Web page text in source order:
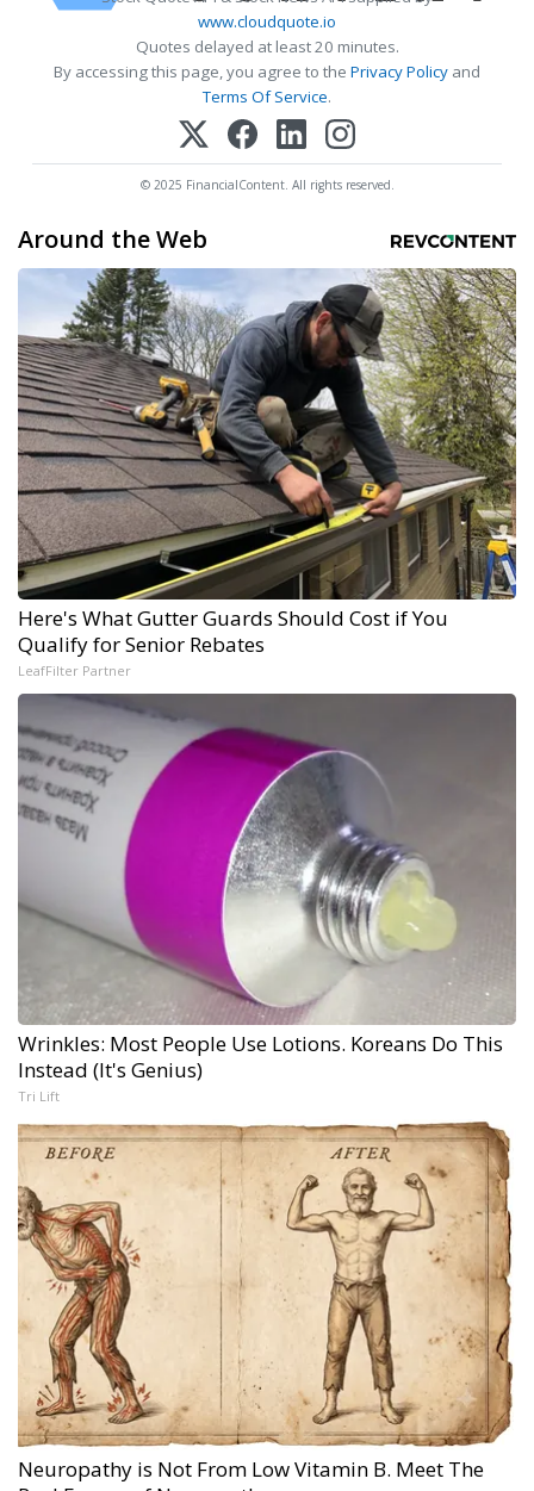
www.cloudquote.io
Quotes delayed at least 20 minutes.
By accessing this page, you agree to the Privacy Policy and
Terms Of Service.
© 2025 FinancialContent. All rights reserved.
Around the Web
Here's What Gutter Guards Should Cost if You
Qualify for Senior Rebates
LeafFilter Partner
Wrinkles: Most People Use Lotions. Koreans Do This
Instead (It's Genius)
Tri Lift
Neuropathy is Not From Low Vitamin B. Meet The